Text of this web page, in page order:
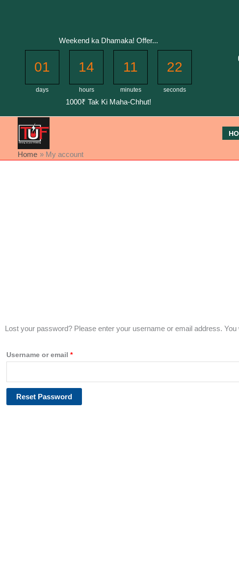
Weekend ka Dhamaka! Offer...
01
days
14
hours
11
minutes
22
seconds
1000₹ Tak Ki Maha-Chhut!
Home My account
Lost your password? Please enter your username or email address.
Username or email *
Required
Reset Password